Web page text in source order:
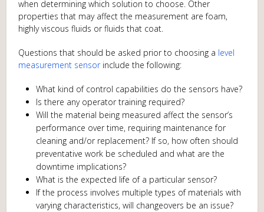
when determining which solution to choose. Other
properties that may affect the measurement are foam,
highly viscous fluids or fluids that coat.
Questions that should be asked prior to choosing a level
measurement sensorinclude the following:
What kind of control capabilities do the sensors have?
Is there any operator training required?
Will the material being measured affect the sensor’s
performance over time, requiring maintenance for
cleaning and/or replacement? If so, how often should
preventative work be scheduled and what are the
downtime implications?
What is the expected life of a particular sensor?
If the process involves multiple types of materials with
varying characteristics, will changeovers be an issue?